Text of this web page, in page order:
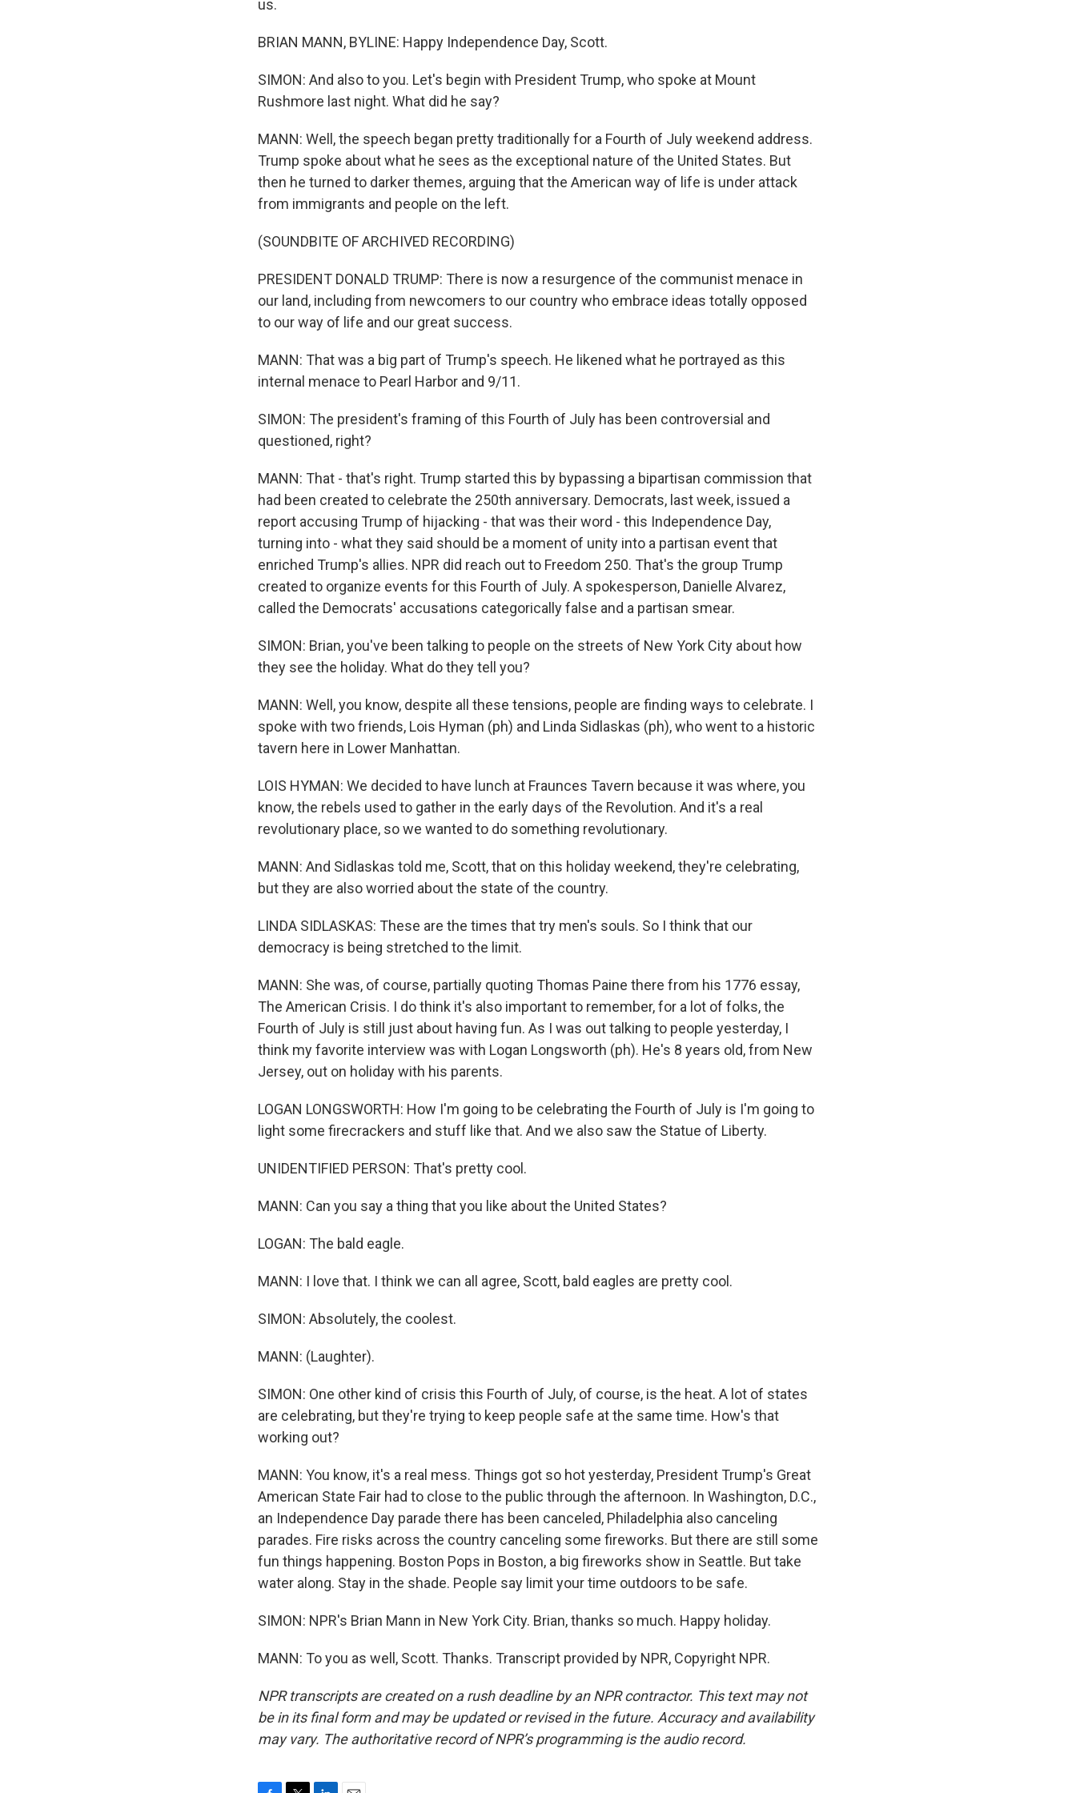
us.
BRIAN MANN, BYLINE: Happy Independence Day, Scott.
SIMON: And also to you. Let's begin with President Trump, who spoke at Mount
Rushmore last night. What did he say?
MANN: Well, the speech began pretty traditionally for a Fourth of July weekend address.
Trump spoke about what he sees as the exceptional nature of the United States. But
then he turned to darker themes, arguing that the American way of life is under attack
from immigrants and people on the left.
(SOUNDBITE OF ARCHIVED RECORDING)
PRESIDENT DONALD TRUMP: There is now a resurgence of the communist menace in
our land, including from newcomers to our country who embrace ideas totally opposed
to our way of life and our great success.
MANN: That was a big part of Trump's speech. He likened what he portrayed as this
internal menace to Pearl Harbor and 9/11.
SIMON: The president's framing of this Fourth of July has been controversial and
questioned, right?
MANN: That - that's right. Trump started this by bypassing a bipartisan commission that
had been created to celebrate the 250th anniversary. Democrats, last week, issued a
report accusing Trump of hijacking - that was their word - this Independence Day,
turning into - what they said should be a moment of unity into a partisan event that
enriched Trump's allies. NPR did reach out to Freedom 250. That's the group Trump
created to organize events for this Fourth of July. A spokesperson, Danielle Alvarez,
called the Democrats' accusations categorically false and a partisan smear.
SIMON: Brian, you've been talking to people on the streets of New York City about how
they see the holiday. What do they tell you?
MANN: Well, you know, despite all these tensions, people are finding ways to celebrate. I
spoke with two friends, Lois Hyman (ph) and Linda Sidlaskas (ph), who went to a historic
tavern here in Lower Manhattan.
LOIS HYMAN: We decided to have lunch at Fraunces Tavern because it was where, you
know, the rebels used to gather in the early days of the Revolution. And it's a real
revolutionary place, so we wanted to do something revolutionary.
MANN: And Sidlaskas told me, Scott, that on this holiday weekend, they're celebrating,
but they are also worried about the state of the country.
LINDA SIDLASKAS: These are the times that try men's souls. So I think that our
democracy is being stretched to the limit.
MANN: She was, of course, partially quoting Thomas Paine there from his 1776 essay,
The American Crisis. I do think it's also important to remember, for a lot of folks, the
Fourth of July is still just about having fun. As I was out talking to people yesterday, I
think my favorite interview was with Logan Longsworth (ph). He's 8 years old, from New
Jersey, out on holiday with his parents.
LOGAN LONGSWORTH: How I'm going to be celebrating the Fourth of July is I'm going to
light some firecrackers and stuff like that. And we also saw the Statue of Liberty.
UNIDENTIFIED PERSON: That's pretty cool.
MANN: Can you say a thing that you like about the United States?
LOGAN: The bald eagle.
MANN: I love that. I think we can all agree, Scott, bald eagles are pretty cool.
SIMON: Absolutely, the coolest.
MANN: (Laughter).
SIMON: One other kind of crisis this Fourth of July, of course, is the heat. A lot of states
are celebrating, but they're trying to keep people safe at the same time. How's that
working out?
MANN: You know, it's a real mess. Things got so hot yesterday, President Trump's Great
American State Fair had to close to the public through the afternoon. In Washington, D.C.,
an Independence Day parade there has been canceled, Philadelphia also canceling
parades. Fire risks across the country canceling some fireworks. But there are still some
fun things happening. Boston Pops in Boston, a big fireworks show in Seattle. But take
water along. Stay in the shade. People say limit your time outdoors to be safe.
SIMON: NPR's Brian Mann in New York City. Brian, thanks so much. Happy holiday.
MANN: To you as well, Scott. Thanks. Transcript provided by NPR, Copyright NPR.
NPR transcripts are created on a rush deadline by an NPR contractor. This text may not
be in its final form and may be updated or revised in the future. Accuracy and availability
may vary. The authoritative record of NPR’s programming is the audio record.